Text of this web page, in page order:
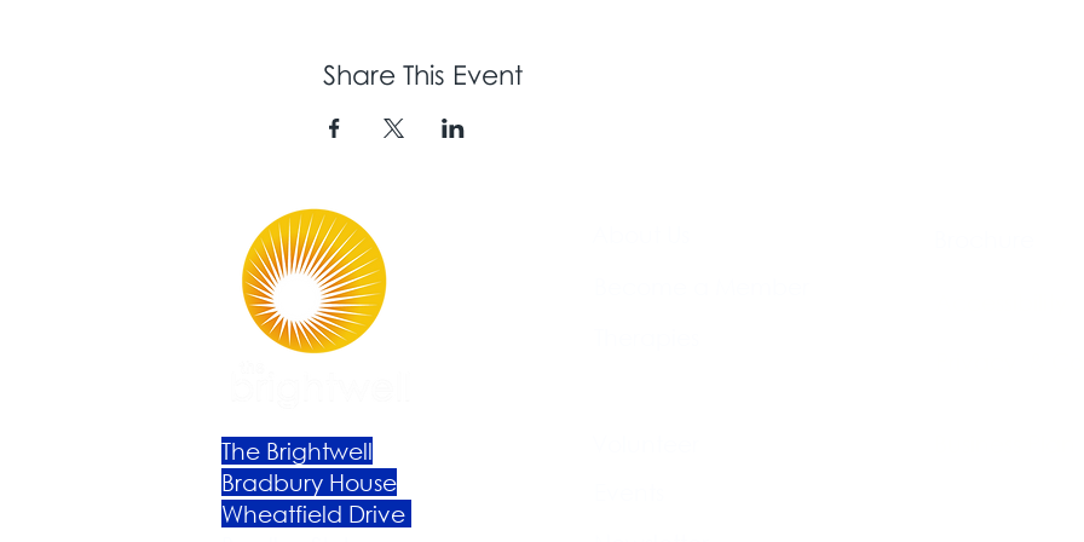
Share This Event
The Brightwell
Bradbury House
Wheatfield Drive